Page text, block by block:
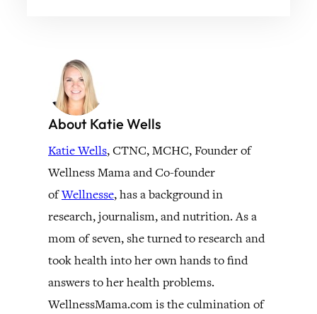
About Katie Wells
Katie Wells, CTNC, MCHC, Founder of
Wellness Mama and Co-founder
ofWellnesse, has a background in
research, journalism, and nutrition. As a
mom of seven, she turned to research and
took health into her own hands to find
answers to her health problems.
WellnessMama.com is the culmination of